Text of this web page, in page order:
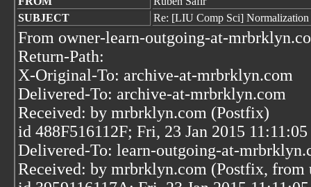
SUBJECT
Re: [LIU Comp Sci]
From owner-learn-outgoing-at-
Return-Path:
X-Original-To: archive-at-mrbrklyn.com
Delivered-To: archive-at-mrbrklyn.com
Received: by mrbrklyn.com (Postfix)
id 488F516112F; Fri, 23 Jan 2015
Delivered-To: learn-outgoing-at-
Received: by mrbrklyn.com (Postfix, from